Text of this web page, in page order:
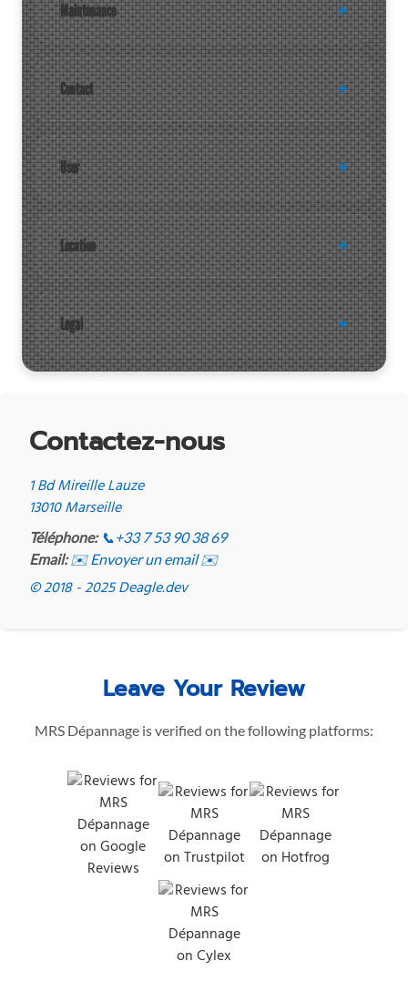
Maintenance
Contact
User
Location
Legal
Contactez-nous
1 Bd Mireille Lauze
13010 Marseille
Téléphone: 📞 +33 7 53 90 38 69
Email: ✉️ Envoyer un email ✉️
© 2018 - 2025 Deagle.dev
Leave Your Review
MRS Dépannage is verified on the following platforms: